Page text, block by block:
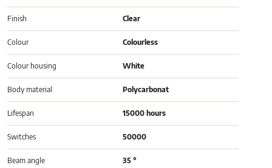
Finish Clear
Colour Colourless
Colour housing White
Body material Polycarbonat
Lifespan 15000 hours
Switches 50000
Beam angle 35 °